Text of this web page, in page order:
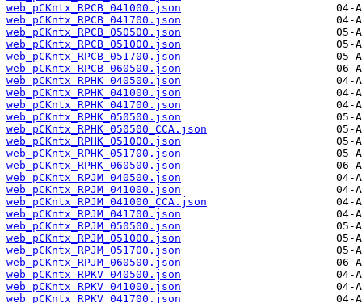
web_pCKntx_RPCB_041000.json
web_pCKntx_RPCB_041700.json
web_pCKntx_RPCB_050500.json
web_pCKntx_RPCB_051000.json
web_pCKntx_RPCB_051700.json
web_pCKntx_RPCB_060500.json
web_pCKntx_RPHK_040500.json
web_pCKntx_RPHK_041000.json
web_pCKntx_RPHK_041700.json
web_pCKntx_RPHK_050500.json
web_pCKntx_RPHK_050500_CCA.json
web_pCKntx_RPHK_051000.json
web_pCKntx_RPHK_051700.json
web_pCKntx_RPHK_060500.json
web_pCKntx_RPJM_040500.json
web_pCKntx_RPJM_041000.json
web_pCKntx_RPJM_041000_CCA.json
web_pCKntx_RPJM_041700.json
web_pCKntx_RPJM_050500.json
web_pCKntx_RPJM_051000.json
web_pCKntx_RPJM_051700.json
web_pCKntx_RPJM_060500.json
web_pCKntx_RPKV_040500.json
web_pCKntx_RPKV_041000.json
web_pCKntx_RPKV_041700.json